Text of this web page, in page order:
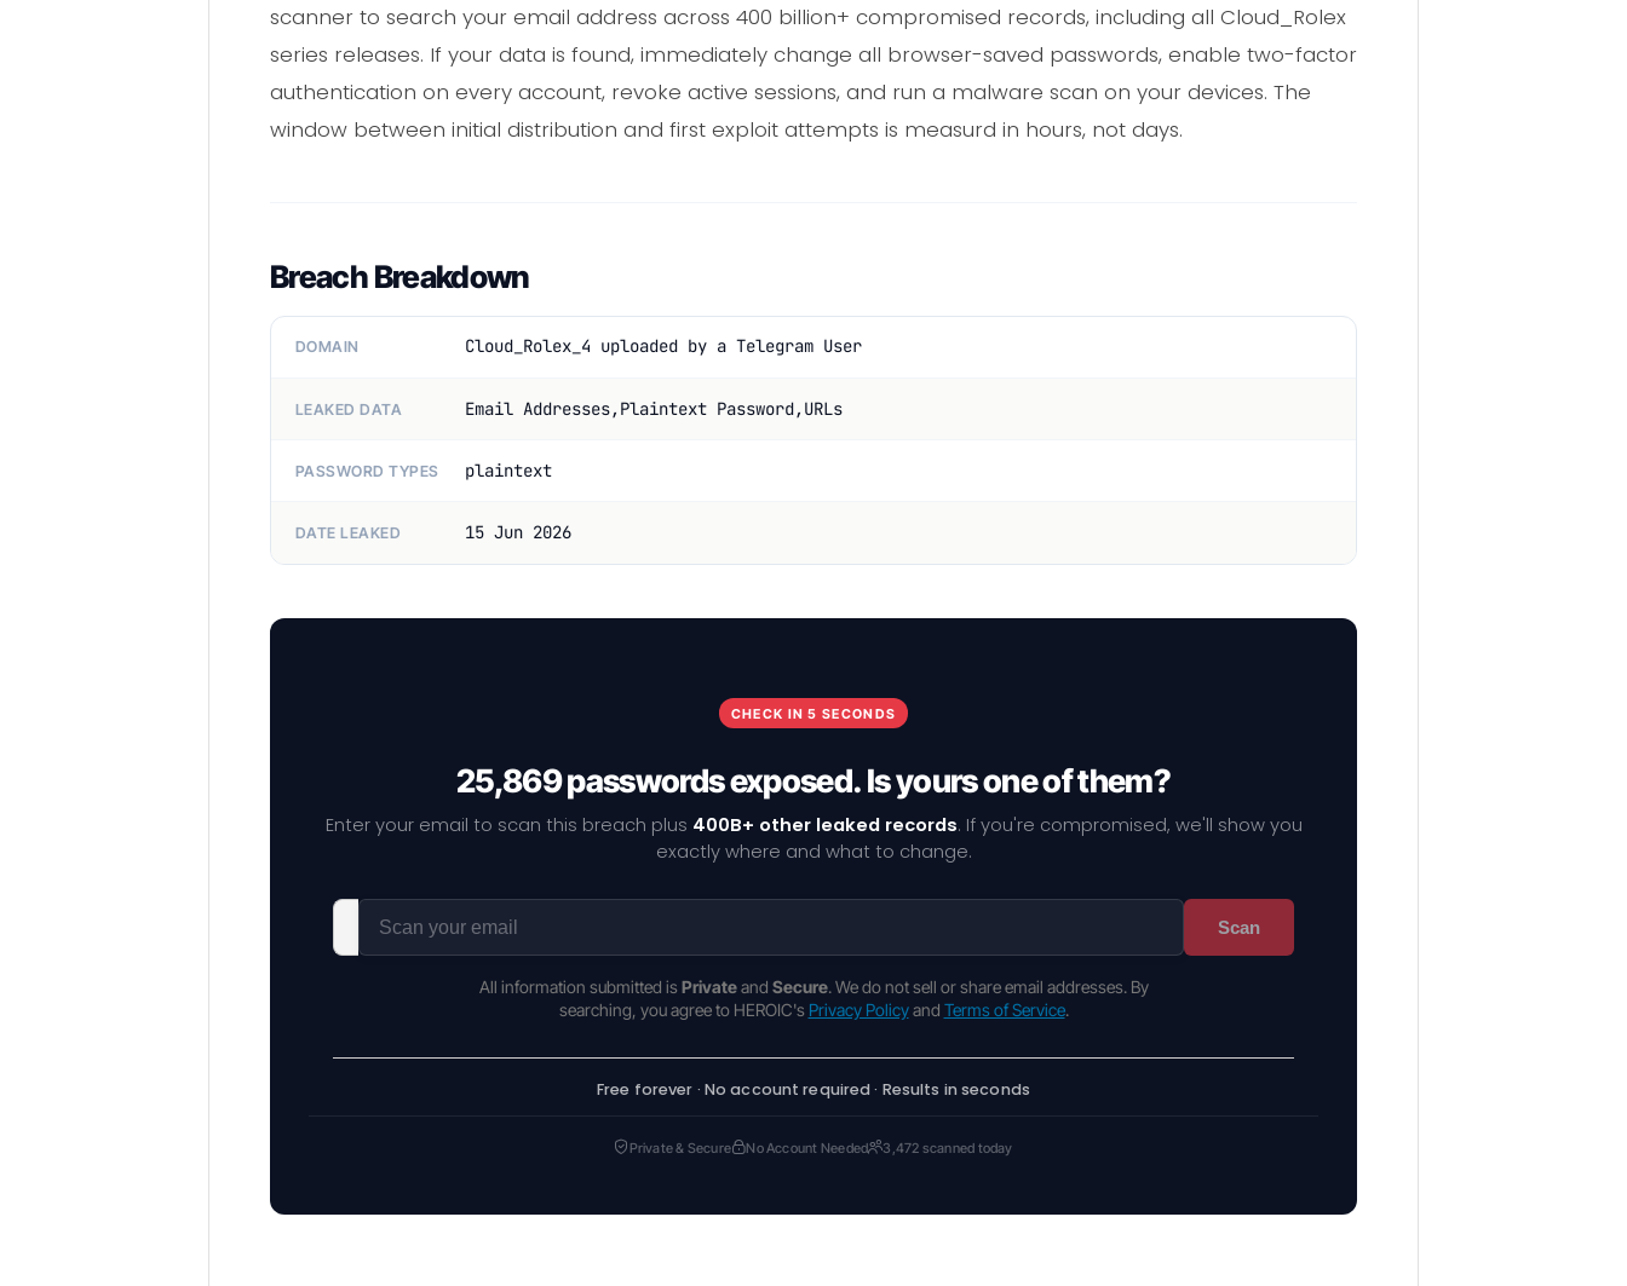
scanner to search your email address across 400 billion+ compromised records, including all Cloud_Rolex
series releases. If your data is found, immediately change all browser-saved passwords, enable two-factor
authentication on every account, revoke active sessions, and run a malware scan on your devices. The
window between initial distribution and first exploit attempts is measurd in hours, not days.
Breach Breakdown
DOMAIN Cloud_Rolex_4 uploaded by a Telegram User
LEAKED DATA Email Addresses,Plaintext Password,URLs
PASSWORD TYPES plaintext
DATE LEAKED 15 Jun 2026
CHECK IN 5 SECONDS
25,869 passwords exposed. Is yours one of them?
Enter your email to scan this breach plus 400B+ other leaked records. If you're compromised, we'll show you
exactly where and what to change.
Scan
All information submitted is Privateand Secure. We do not sell or share email addresses. By
searching, you agree to HEROIC's Privacy Policyand Terms of Service.
Free forever · No account required · Results in seconds
Private & Secure No Account Needed 3,472 scanned today